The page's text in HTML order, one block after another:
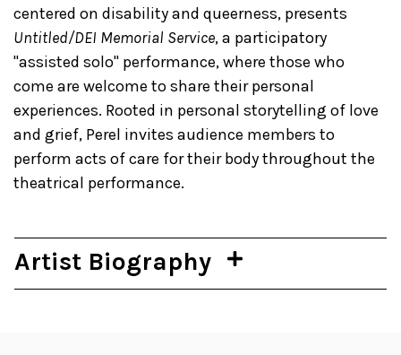
centered on disability and queerness, presents
Untitled/DEI Memorial Service, a participatory
"assisted solo" performance, where those who
come are welcome to share their personal
experiences. Rooted in personal storytelling of love
and grief, Perel invites audience members to
perform acts of care for their body throughout the
theatrical performance.
Artist Biography